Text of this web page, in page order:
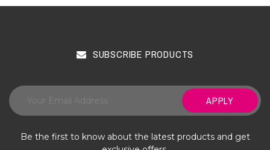
SUBSCRIBE PRODUCTS
APPLY
Be the first to know about the latest products and get